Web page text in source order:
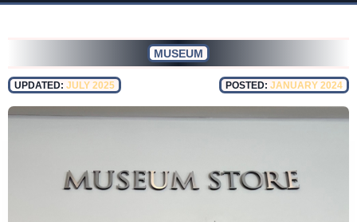
MUSEUM
UPDATED: JULY 2025 POSTED: JANUARY 2024